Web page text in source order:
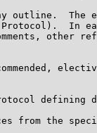
outline.  The
In
other
defining
from the